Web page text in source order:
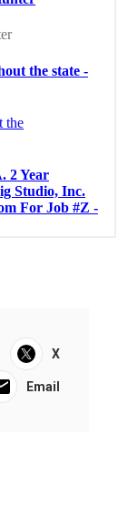
X
Email